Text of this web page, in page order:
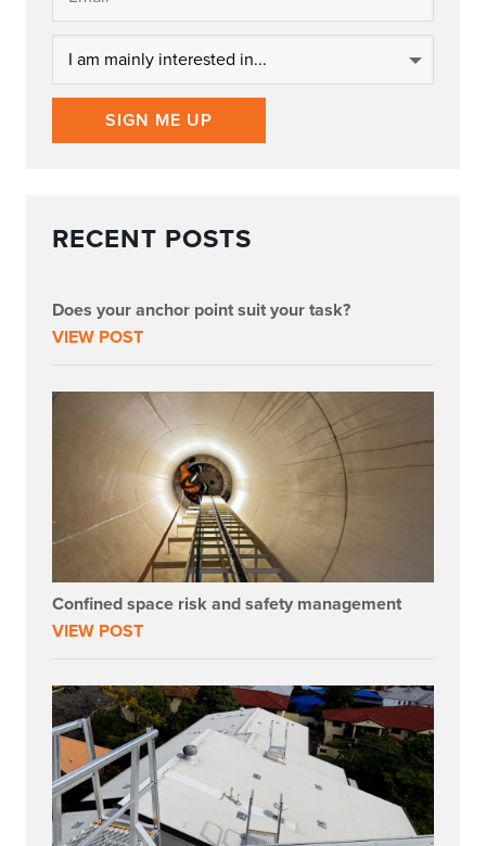
SIGN ME UP
RECENT POSTS
Does your anchor point suit your task?
VIEW POST
Confined space risk and safety management
VIEW POST